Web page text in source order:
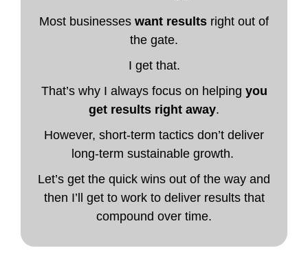
Most businesses want results right out of
the gate.
I get that.
That’s why I always focus on helping you
get results right away.
However, short-term tactics don’t deliver
long-term sustainable growth.
Let’s get the quick wins out of the way and
then I’ll get to work to deliver results that
compound over time.